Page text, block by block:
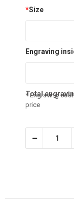
*Size
Engraving
Total
* Engraving
price